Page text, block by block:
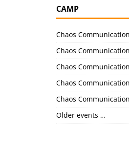
CAMP
Chaos
Chaos
Chaos
Chaos
Chaos
Older events …